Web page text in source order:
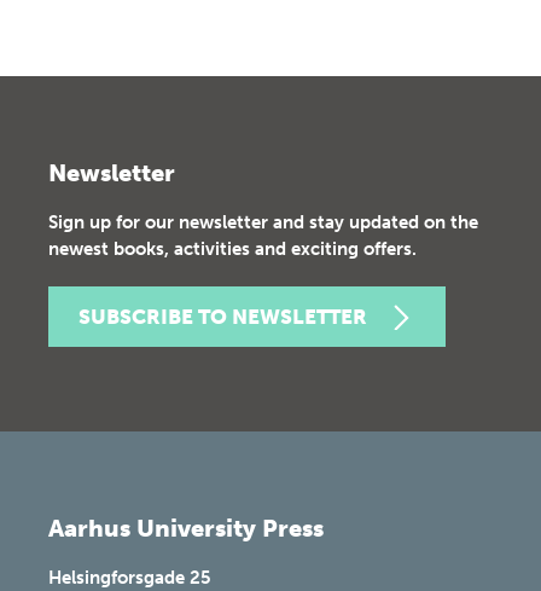
Newsletter
Sign up for our newsletter and stay updated on the
newest books, activities and exciting offers.
SUBSCRIBE TO NEWSLETTER
Aarhus University Press
Helsingforsgade 25